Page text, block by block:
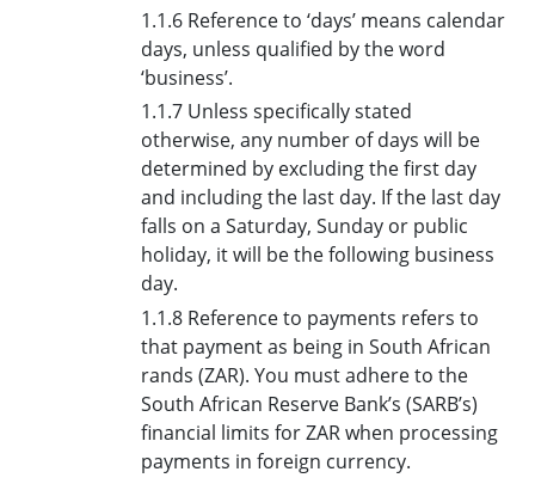
1.1.6 Reference to ‘days’ means calendar
days, unless qualified by the word
‘business’.
1.1.7 Unless specifically stated
otherwise, any number of days will be
determined by excluding the first day
and including the last day. If the last day
falls on a Saturday, Sunday or public
holiday, it will be the following business
day.
1.1.8 Reference to payments refers to
that payment as being in South African
rands (ZAR). You must adhere to the
South African Reserve Bank’s (SARB’s)
financial limits for ZAR when processing
payments in foreign currency.